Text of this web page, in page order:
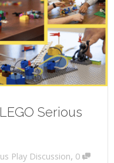
Serious
Play Discussion, 0